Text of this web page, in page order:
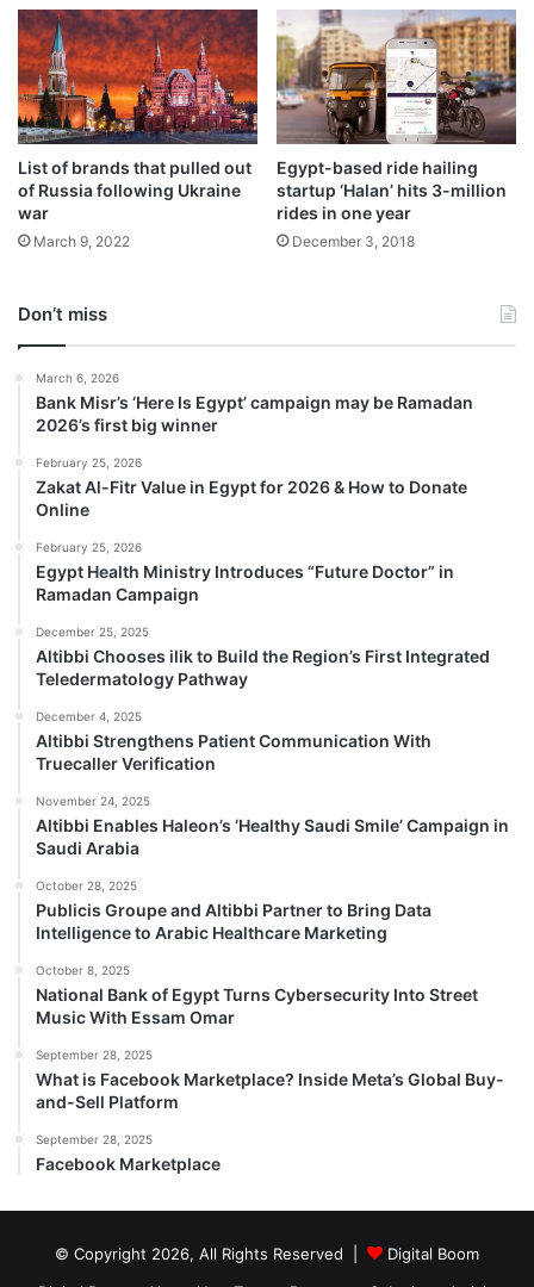
List of brands that pulled out
of Russia following Ukraine
war
March 9, 2022
Egypt-based ride hailing
startup ‘Halan’ hits 3-million
rides in one year
December 3, 2018
Don’t miss
March 6, 2026
Bank Misr’s ‘Here Is Egypt’ campaign may be Ramadan
2026’s first big winner
February 25, 2026
Zakat Al-Fitr Value in Egypt for 2026 & How to Donate
Online
February 25, 2026
Egypt Health Ministry Introduces “Future Doctor” in
Ramadan Campaign
December 25, 2025
Altibbi Chooses ilik to Build the Region’s First Integrated
Teledermatology Pathway
December 4, 2025
Altibbi Strengthens Patient Communication With
Truecaller Verification
November 24, 2025
Altibbi Enables Haleon’s ‘Healthy Saudi Smile’ Campaign in
Saudi Arabia
October 28, 2025
Publicis Groupe and Altibbi Partner to Bring Data
Intelligence to Arabic Healthcare Marketing
October 8, 2025
National Bank of Egypt Turns Cybersecurity Into Street
Music With Essam Omar
September 28, 2025
What is Facebook Marketplace? Inside Meta’s Global Buy-
and-Sell Platform
September 28, 2025
Facebook Marketplace
© Copyright 2026, All Rights Reserved |
Digital Boom